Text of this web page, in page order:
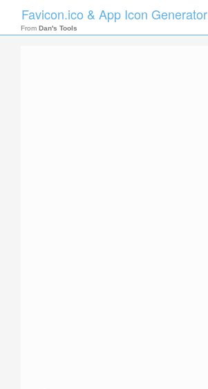
Favicon.ico & App Icon Generator
From Dan's Tools